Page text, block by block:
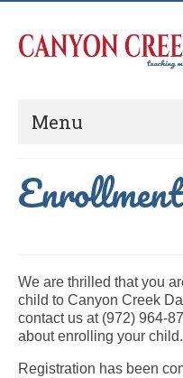
Menu
Enrollment
We are thrilled that you
child to Canyon Creek
contact us at (972) 964-
about enrolling your child.
Registration has been